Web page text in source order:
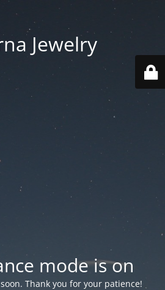
Jewelry
mode is on
Thank you for your patience!